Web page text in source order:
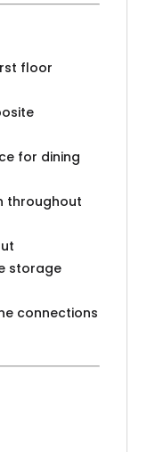
floor
for dining
throughout
storage
connections